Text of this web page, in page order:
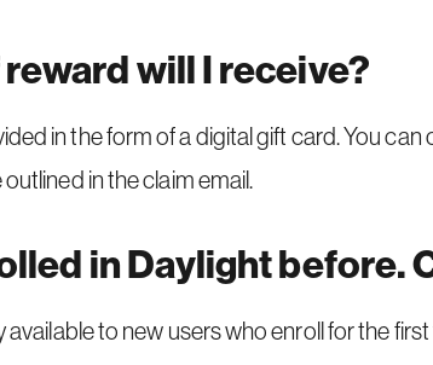
will I receive?
in the form of a digital gift card. You
in the claim email.
in Daylight before.
available to new users who enroll for the